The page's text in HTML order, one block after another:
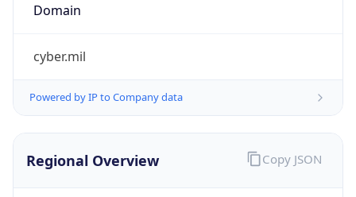
Domain
cyber.mil
Powered by IP to Company data
Regional Overview Copy JSON